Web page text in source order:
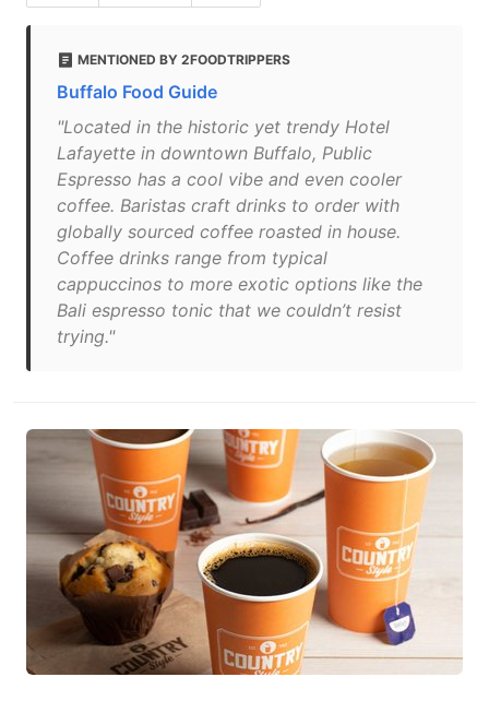
MENTIONED BY 2FOODTRIPPERS
Buffalo Food Guide
"Located in the historic yet trendy Hotel
Lafayette in downtown Buffalo, Public
Espresso has a cool vibe and even cooler
coffee. Baristas craft drinks to order with
globally sourced coffee roasted in house.
Coffee drinks range from typical
cappuccinos to more exotic options like the
Bali espresso tonic that we couldn’t resist
trying."